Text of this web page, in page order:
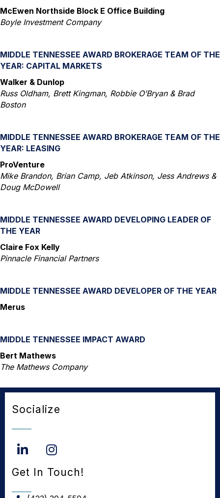
McEwen Northside Block E Office Building
Boyle Investment Company
MIDDLE TENNESSEE AWARD BROKERAGE TEAM OF THE
YEAR: CAPITAL MARKETS
Walker & Dunlop
Russ Oldham, Brett Kingman, Robbie O’Bryan & Brad
Boston
MIDDLE TENNESSEE AWARD BROKERAGE TEAM OF THE
YEAR: LEASING
ProVenture
Mike Brandon, Brian Camp, Jeb Atkinson, Jess Andrews &
Doug McDowell
MIDDLE TENNESSEE AWARD DEVELOPING LEADER OF
THE YEAR
Claire Fox Kelly
Pinnacle Financial Partners
MIDDLE TENNESSEE AWARD DEVELOPER OF THE YEAR
Merus
MIDDLE TENNESSEE IMPACT AWARD
Bert Mathews
The Mathews Company
Socialize
LinkedIn Instagram
Get In Touch!